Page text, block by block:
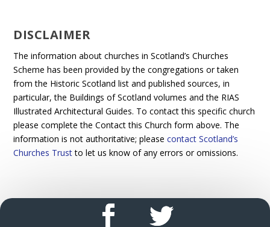
DISCLAIMER
The information about churches in Scotland’s Churches
Scheme has been provided by the congregations or taken
from the Historic Scotland list and published sources, in
particular, the Buildings of Scotland volumes and the RIAS
Illustrated Architectural Guides. To contact this specific church
please complete the Contact this Church form above. The
information is not authoritative; pleasecontact Scotland’s
Churches Trustto let us know of any errors or omissions.